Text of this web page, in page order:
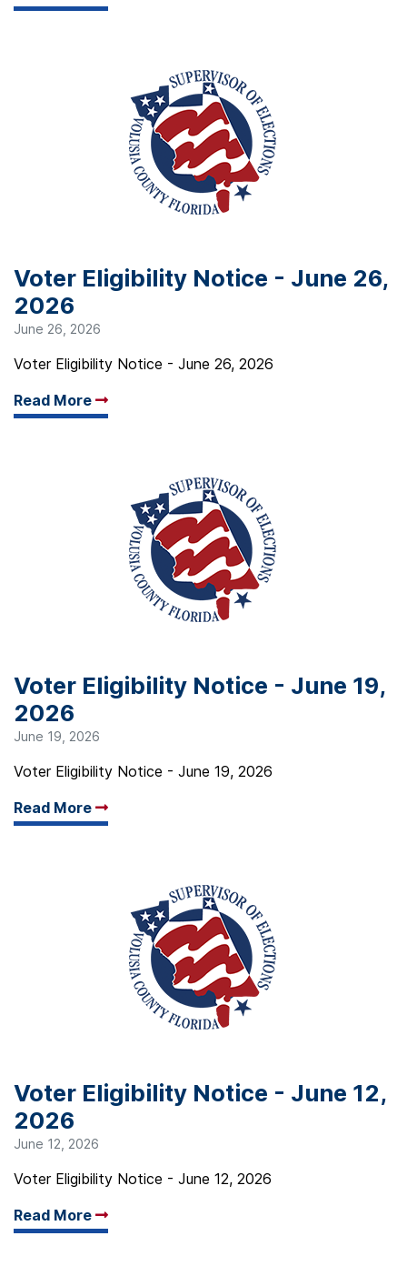
Voter Eligibility Notice - June 26,
2026
June 26, 2026
Voter Eligibility Notice - June 26, 2026
Read More
Arrow read more
Voter Eligibility Notice - June 19,
2026
June 19, 2026
Voter Eligibility Notice - June 19, 2026
Read More
Arrow read more
Voter Eligibility Notice - June 12,
2026
June 12, 2026
Voter Eligibility Notice - June 12, 2026
Read More
Arrow read more